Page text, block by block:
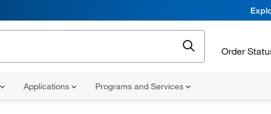
Order
Applications Programs and Services